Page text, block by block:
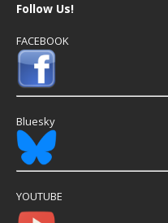
Follow Us!
FACEBOOK
Bluesky
YOUTUBE